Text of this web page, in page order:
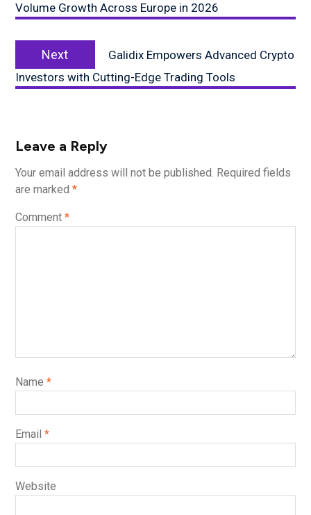
Volume Growth Across Europe in 2026
Next
post:
Galidix Empowers Advanced Crypto
Investors with Cutting-Edge Trading Tools
Leave a Reply
Your email address will not be published. Required fields
are marked *
Comment *
Name *
Email *
Website